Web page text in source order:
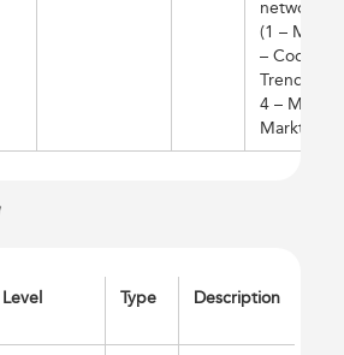
network ID
(1 – MOL,
– Coop, 3
4 – Media
Markt)
Level Type Description